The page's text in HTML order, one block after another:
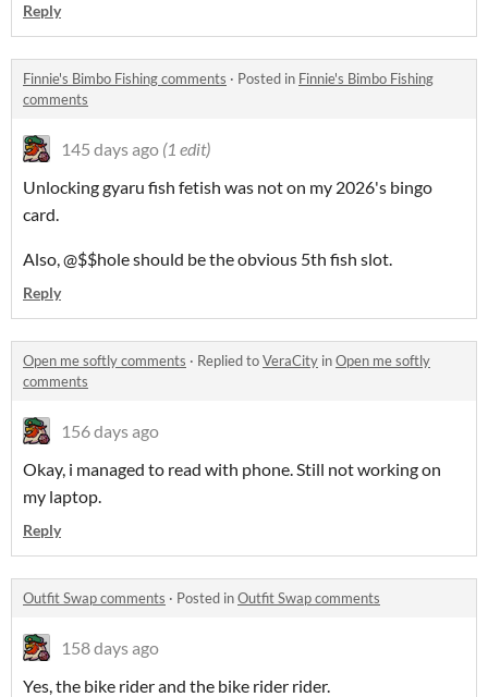
Reply
Finnie's Bimbo Fishing comments · Posted in Finnie's Bimbo Fishing
comments
145 days ago (1 edit)
Unlocking gyaru fish fetish was not on my 2026's bingo
card.
Also, @$$hole should be the obvious 5th fish slot.
Reply
Open me softly comments · Replied toVeraCity inOpen me softly
comments
156 days ago
Okay, i managed to read with phone. Still not working on
my laptop.
Reply
Outfit Swap comments · Posted inOutfit Swap comments
158 days ago
Yes, the bike rider and the bike rider rider.